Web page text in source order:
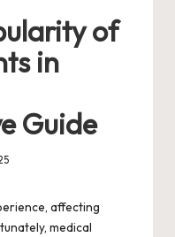
of
in
Guide
affecting
medical